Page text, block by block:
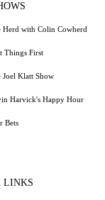
Herd with Colin Cowherd
Things First
Joel Klatt Show
Harvick's Happy Hour
Bets
LINKS